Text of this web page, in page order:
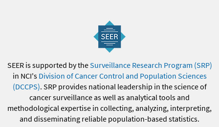
SEER is supported by theSurveillance Research Program (SRP)
in NCI's Division of Cancer Control and Population Sciences
(DCCPS). SRP provides national leadership in the science of
cancer surveillance as well as analytical tools and
methodological expertise in collecting, analyzing, interpreting,
and disseminating reliable population-based statistics.